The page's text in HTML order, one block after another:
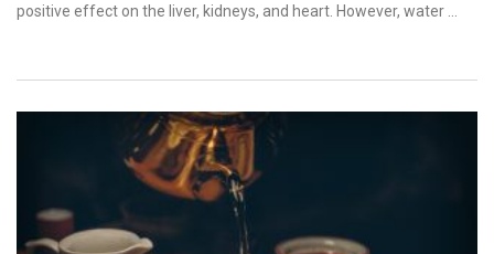
positive effect on the liver, kidneys, and heart. However, water …